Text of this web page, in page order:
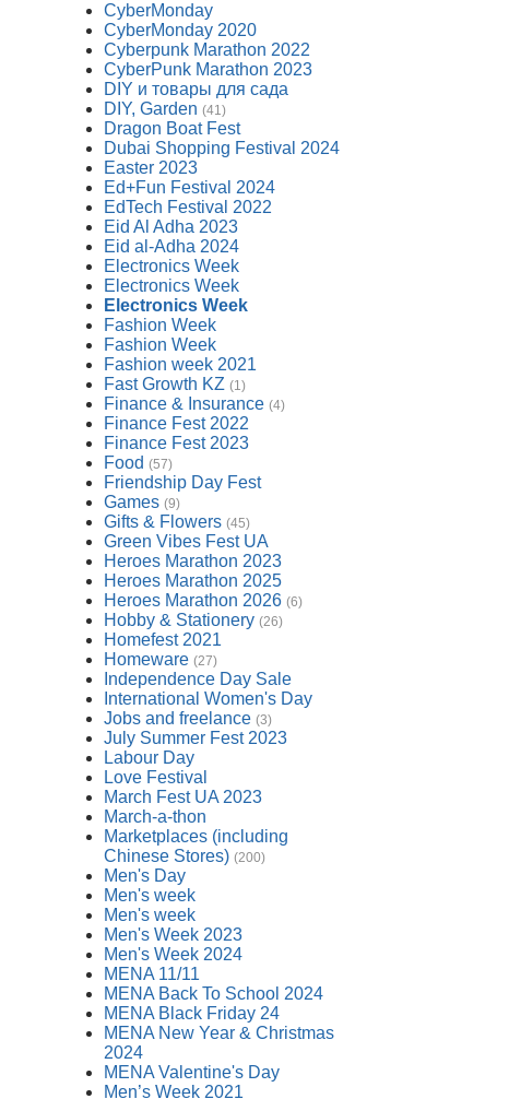
CyberMonday
CyberMonday 2020
Cyberpunk Marathon 2022
CyberPunk Marathon 2023
DIY и товары для сада
DIY, Garden (41)
Dragon Boat Fest
Dubai Shopping Festival 2024
Easter 2023
Ed+Fun Festival 2024
EdTech Festival 2022
Eid Al Adha 2023
Eid al-Adha 2024
Electronics Week
Electronics Week
Electronics Week
Fashion Week
Fashion Week
Fashion week 2021
Fast Growth KZ (1)
Finance & Insurance (4)
Finance Fest 2022
Finance Fest 2023
Food (57)
Friendship Day Fest
Games (9)
Gifts & Flowers (45)
Green Vibes Fest UA
Heroes Marathon 2023
Heroes Marathon 2025
Heroes Marathon 2026 (6)
Hobby & Stationery (26)
Homefest 2021
Homeware (27)
Independence Day Sale
International Women's Day
Jobs and freelance (3)
July Summer Fest 2023
Labour Day
Love Festival
March Fest UA 2023
March-a-thon
Marketplaces (including
Chinese Stores) (200)
Men's Day
Men's week
Men's week
Men's Week 2023
Men's Week 2024
MENA 11/11
MENA Back To School 2024
MENA Black Friday 24
MENA New Year & Christmas
2024
MENA Valentine's Day
Men’s Week 2021